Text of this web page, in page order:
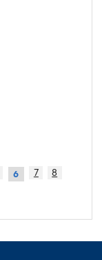
6 7
8